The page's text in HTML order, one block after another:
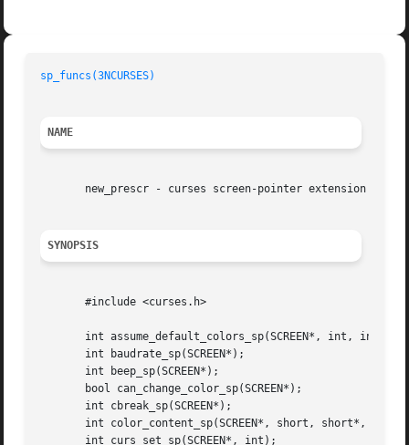
sp_funcs(3NCURSES)
NAME
       new_prescr - curses screen-pointer extension
SYNOPSIS
       #include <curses.h>
       int assume_default_colors_sp(SCREEN*, int, int);
       int baudrate_sp(SCREEN*);
       int beep_sp(SCREEN*);
       bool can_change_color_sp(SCREEN*);
       int cbreak_sp(SCREEN*);
int color_content_sp(SCREEN*, short, short*,
       int curs_set_sp(SCREEN*, int);